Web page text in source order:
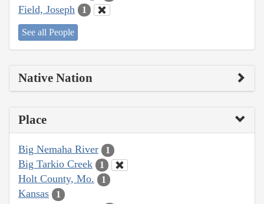
Field, Joseph 1
See all People
Native Nation
Place
Big Nemaha River 1
Big Tarkio Creek 1
Holt County, Mo. 1
Kansas 1